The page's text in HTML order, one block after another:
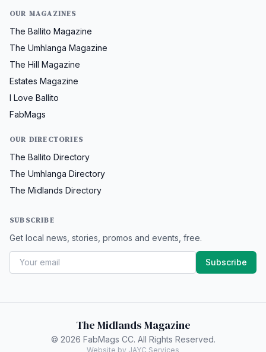
OUR MAGAZINES
The Ballito Magazine
The Umhlanga Magazine
The Hill Magazine
Estates Magazine
I Love Ballito
FabMags
OUR DIRECTORIES
The Ballito Directory
The Umhlanga Directory
The Midlands Directory
SUBSCRIBE
Get local news, stories, promos and events, free.
Subscribe
The Midlands Magazine
© 2026 FabMags CC. All Rights Reserved.
Website by JAYC Services